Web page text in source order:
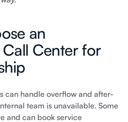
an
Center for
can handle overflow and after-
team is unavailable. Some
and can book service